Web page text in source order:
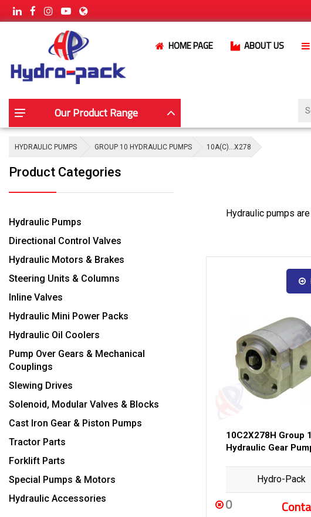
HOME PAGE ABOUT US
Our Product Range
HYDRAULIC PUMPS GROUP 10 HYDRAULIC PUMPS 10A(C)…X278
Product Categories
Hydraulic Pumps
Directional Control Valves
Hydraulic Motors & Brakes
Steering Units & Columns
Inline Valves
Hydraulic Mini Power Packs
Hydraulic Oil Coolers
Pump Over Gears & Mechanical
Couplings
Slewing Drives
Solenoid, Modular Valves & Blocks
Cast Iron Gear & Piston Pumps
Tractor Parts
Forklift Parts
Special Pumps & Motors
Hydraulic Accessories
Hydraulic pumps
10C2X278H Group
Hydraulic Gear
Hydro-Pack
0